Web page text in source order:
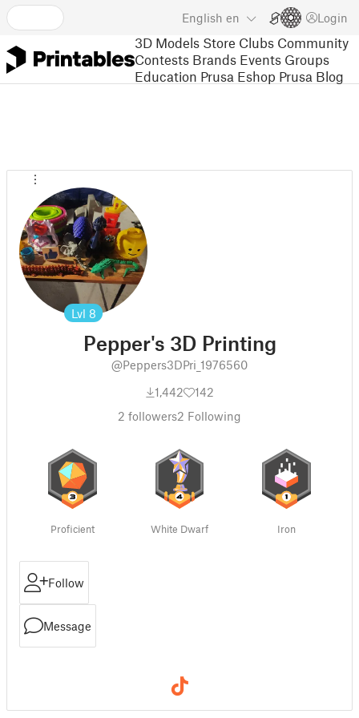
English en Login
3D Models Store Clubs Community
Contests Brands Events Groups
Education Prusa Eshop Prusa Blog
Lvl 8
Pepper's 3D Printing
@Peppers3DPri_1976560
1,442
142
2 followers2 Following
Proficient White Dwarf Iron
Follow
Message